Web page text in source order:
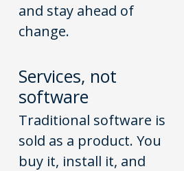
and stay ahead of
change.
Services, not
software
Traditional software is
sold as a product. You
buy it, install it, and